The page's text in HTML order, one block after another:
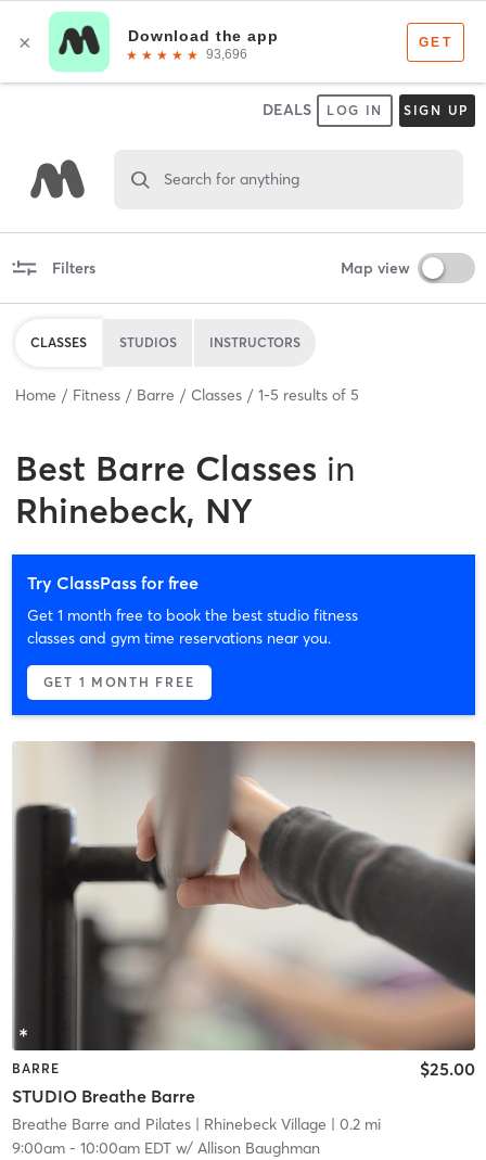
DEALS LOG IN SIGN UP
Search for anything
Filters Map view
CLASSES STUDIOS INSTRUCTORS
Home Fitness Barre Classes 1-5 results of 5
Best Barre Classes in
Rhinebeck, NY
Try ClassPass for free
Get 1 month free to book the best studio fitness
classes and gym time reservations near you.
GET 1 MONTH FREE
BARRE
STUDIO Breathe Barre
$25.00
Breathe Barre and Pilates| Rhinebeck Village | 0.2 mi
9:00am- 10:00am EDTw/ Allison Baughman